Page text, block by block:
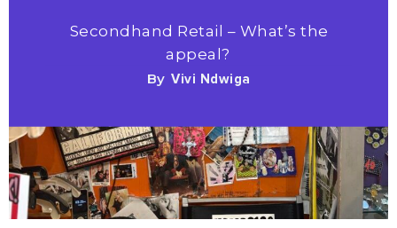
Secondhand Retail – What’s the
appeal?
By Vivi Ndwiga